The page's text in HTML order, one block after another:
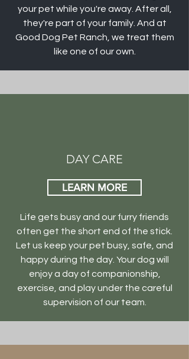
your pet while you're away. After all,
they're part of your family. And at
Good Dog Pet Ranch, we treat them
like one of our own.
DAY CARE
LEARN MORE
Life gets busy and our furry friends
often get the short end of the stick.
Let us keep your pet busy, safe, and
happy during the day. Your dog will
enjoy a day of companionship,
exercise, and play under the careful
supervision of our team.